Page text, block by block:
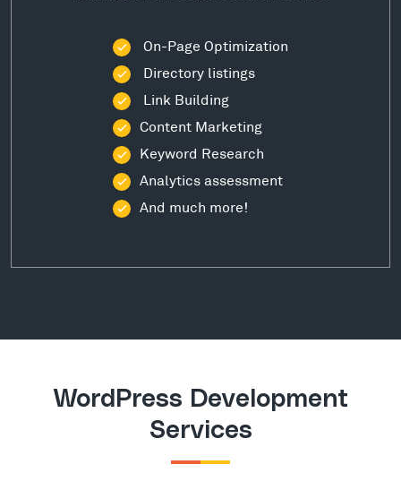
On-Page Optimization
Directory listings
Link Building
Content Marketing
Keyword Research
Analytics assessment
And much more!
WordPress Development
Services